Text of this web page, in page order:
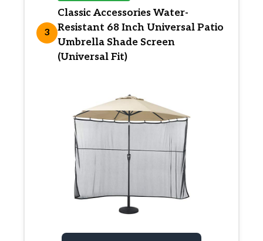
3
Classic Accessories Water-
Resistant 68 Inch Universal Patio
Umbrella Shade Screen
(Universal Fit)